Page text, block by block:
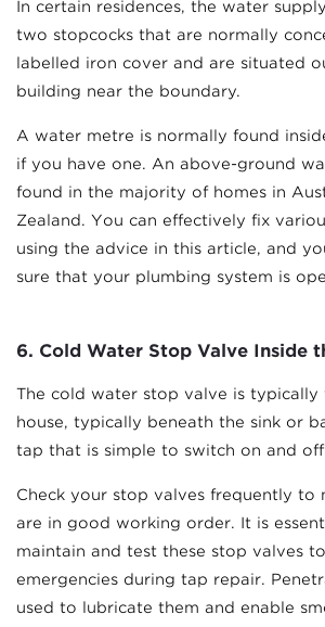
In certain residences, the water
two stopcocks that are normally
labelled iron cover and are situated
building near the boundary.
A water metre is normally found
if you have one. An above-ground
found in the majority of homes in
Zealand. You can effectively fix
using the advice in this article, and
sure that your plumbing system is
6. Cold Water Stop Valve Inside
The cold water stop valve is typically
house, typically beneath the sink or
tap that is simple to switch on and
Check your stop valves frequently to
are in good working order. It is
maintain and test these stop valves
emergencies during tap repair.
used to lubricate them and enable